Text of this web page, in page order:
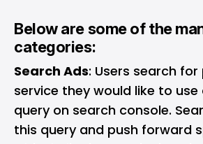
Below are some of the
categories:
Search Ads: Users search
service they would like to
query on search console.
this query and push forward